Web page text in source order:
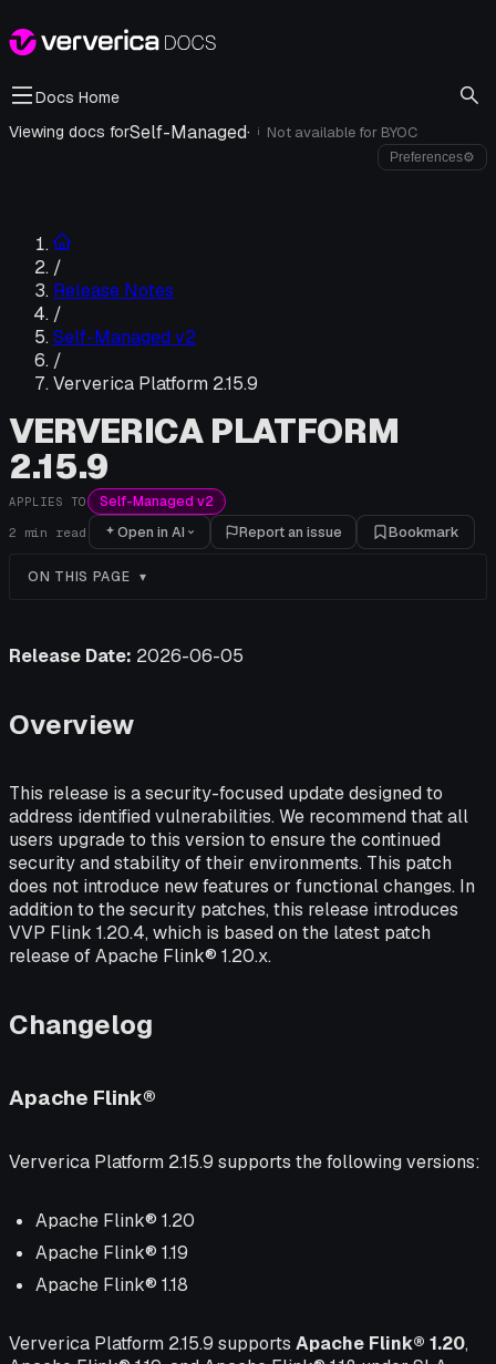
Docs Home
Viewing docs forSelf-Managed· i Not available for BYOC
Preferences⚙
/
Release Notes
/
Self-Managed v2
/
Ververica Platform 2.15.9
VERVERICA PLATFORM
2.15.9
APPLIES TO Self-Managed v2
2 min read Open in AI Report an issue Bookmark
ON THIS PAGE
Release Date: 2026-06-05
Overview
This release is a security-focused update designed to
address identified vulnerabilities. We recommend that all
users upgrade to this version to ensure the continued
security and stability of their environments. This patch
does not introduce new features or functional changes. In
addition to the security patches, this release introduces
VVP Flink 1.20.4, which is based on the latest patch
release of Apache Flink® 1.20.x.
Changelog
Apache Flink®
Ververica Platform 2.15.9 supports the following versions:
Apache Flink® 1.20
Apache Flink® 1.19
Apache Flink® 1.18
Ververica Platform 2.15.9 supports Apache Flink® 1.20,